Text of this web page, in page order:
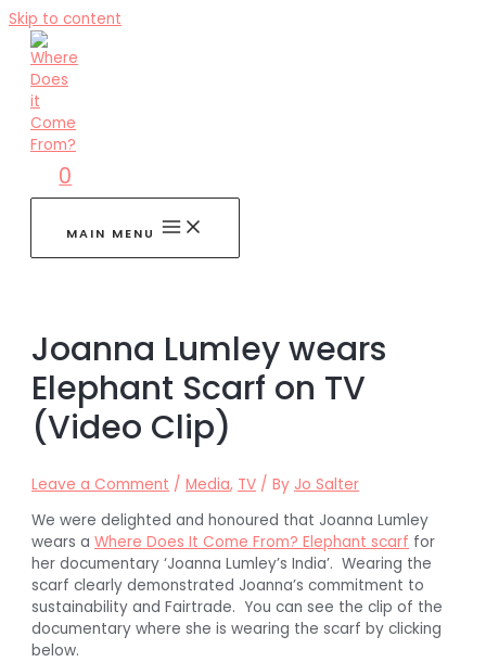
Skip to content
0
MAIN MENU
Joanna Lumley wears
Elephant Scarf on TV
(Video Clip)
Leave a Comment /Media, TV / By Jo Salter
We were delighted and honoured that Joanna Lumley
wears aWhere Does It Come From? Elephant scarf for
her documentary ‘Joanna Lumley’s India’. Wearing the
scarf clearly demonstrated Joanna’s commitment to
sustainability and Fairtrade. You can see the clip of the
documentary where she is wearing the scarf by clicking
below.